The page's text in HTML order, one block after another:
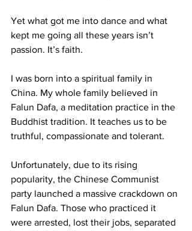
Yet what got me into dance and what
kept me going all these years isn’t
passion. It’s faith.
I was born into a spiritual family in
China. My whole family believed in
Falun Dafa, a meditation practice in the
Buddhist tradition. It teaches us to be
truthful, compassionate and tolerant.
Unfortunately, due to its rising
popularity, the Chinese Communist
party launched a massive crackdown on
Falun Dafa. Those who practiced it
were arrested, lost their jobs, separated